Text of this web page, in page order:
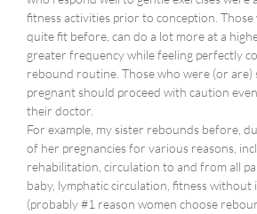
fitness activities prior to conception.
quite fit before, can do a lot more at a
greater frequency while feeling perfectly
rebound routine. Those who were (or are)
pregnant should proceed with caution
their doctor.
For example, my sister rebounds before,
of her pregnancies for various reasons,
rehabilitation, circulation to and from all
baby, lymphatic circulation, fitness without
(probably #1 reason women choose